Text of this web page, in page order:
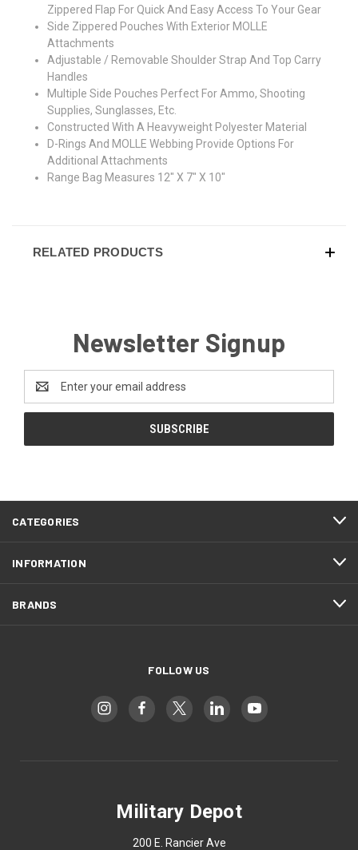
Zippered Flap For Quick And Easy Access To Your Gear
Side Zippered Pouches With Exterior MOLLE
Attachments
Adjustable / Removable Shoulder Strap And Top Carry
Handles
Multiple Side Pouches Perfect For Ammo, Shooting
Supplies, Sunglasses, Etc.
Constructed With A Heavyweight Polyester Material
D-Rings And MOLLE Webbing Provide Options For
Additional Attachments
Range Bag Measures 12" X 7" X 10"
RELATED PRODUCTS
Newsletter Signup
Address
CATEGORIES
INFORMATION
BRANDS
FOLLOW US
Military Depot
200 E. Rancier Ave